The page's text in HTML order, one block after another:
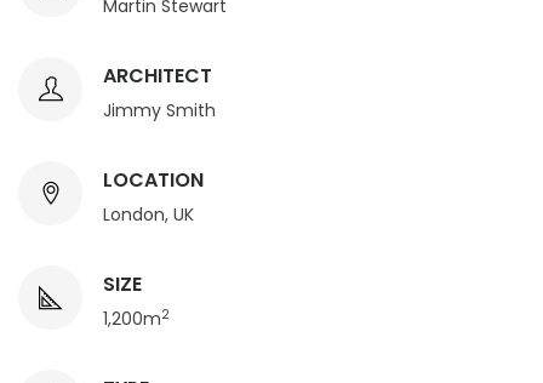
Martin Stewart
ARCHITECT
Jimmy Smith
LOCATION
London, UK
SIZE
1,200m2